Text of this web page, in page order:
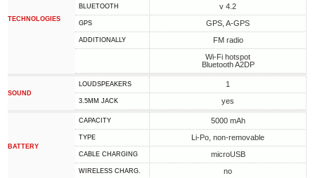
TECHNOLOGIES
BLUETOOTH v 4.2
GPS GPS, A-GPS
ADDITIONALLY
FM radio
Wi-Fi hotspot
Bluetooth A2DP
SOUND
LOUDSPEAKERS 1
3.5MM JACK yes
BATTERY
CAPACITY 5000 mAh
TYPE Li-Po, non-removable
СABLE СHARGING microUSB
WIRELESS CHARG. no